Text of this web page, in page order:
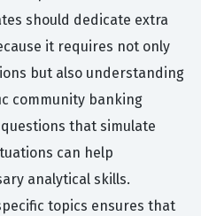
should dedicate extra
it requires not only
but also understanding
community banking
that simulate
can help
analytical skills.
topics ensures that